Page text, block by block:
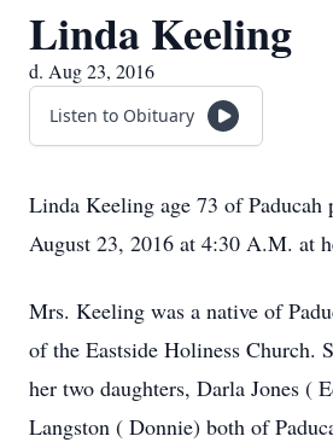
Linda Keeling
d. Aug 23, 2016
Listen to Obituary
Linda Keeling age 73 of Paducah
August 23, 2016 at 4:30 A.M. at
Mrs. Keeling was a native of
of the Eastside Holiness Church.
her two daughters, Darla Jones (
Langston ( Donnie) both of